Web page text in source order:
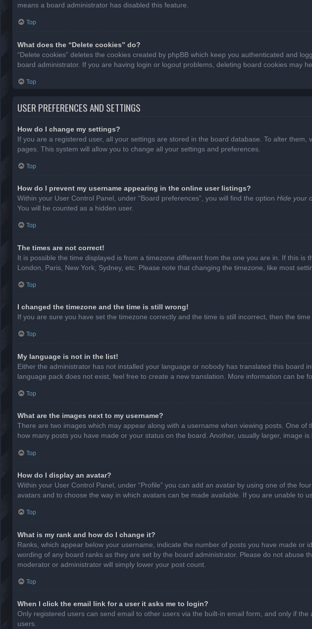
means a board administrator has disabled this feature.
Top
What does the “Delete cookies” do?
“Delete cookies” deletes the cookies created by phpBB which keep you authenticated and
board administrator. If you are having login or logout problems, deleting board cookies may
Top
USER PREFERENCES AND SETTINGS
How do I change my settings?
If you are a registered user, all your settings are stored in the board database. To alter
pages. This system will allow you to change all your settings and preferences.
Top
How do I prevent my username appearing in the online user listings?
Within your User Control Panel, under “Board preferences”, you will find the option Hide your
You will be counted as a hidden user.
Top
The times are not correct!
It is possible the time displayed is from a timezone different from the one you are in. If this
London, Paris, New York, Sydney, etc. Please note that changing the timezone, like most
Top
I changed the timezone and the time is still wrong!
If you are sure you have set the timezone correctly and the time is still incorrect, then the
Top
My language is not in the list!
Either the administrator has not installed your language or nobody has translated this
language pack does not exist, feel free to create a new translation. More information can be
Top
What are the images next to my username?
There are two images which may appear along with a username when viewing posts. One
how many posts you have made or your status on the board. Another, usually larger, image
Top
How do I display an avatar?
Within your User Control Panel, under “Profile” you can add an avatar by using one of the
avatars and to choose the way in which avatars can be made available. If you are unable to
Top
What is my rank and how do I change it?
Ranks, which appear below your username, indicate the number of posts you have made
wording of any board ranks as they are set by the board administrator. Please do not
moderator or administrator will simply lower your post count.
Top
When I click the email link for a user it asks me to login?
Only registered users can send email to other users via the built-in email form, and only if
users.